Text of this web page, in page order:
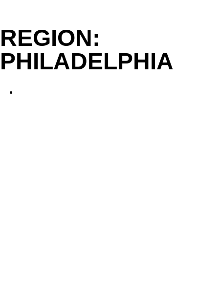
content
REGION:
PHILADELPHIA